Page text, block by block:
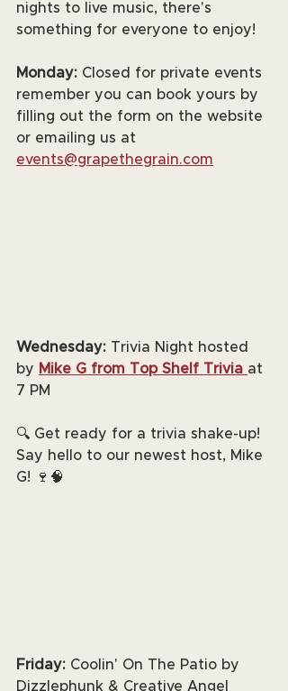
nights to live music, there's
something for everyone to enjoy!
Monday: Closed for private events
remember you can book yours by
filling out the form on the website
or emailing us at
events@grapethegrain.com
Wednesday: Trivia Night hosted
by Mike G from Top Shelf Trivia at
7 PM
🔍 Get ready for a trivia shake-up!
Say hello to our newest host, Mike
G! 🍷🧠
Friday: Coolin' On The Patio by
Dizzlephunk & Creative Angel